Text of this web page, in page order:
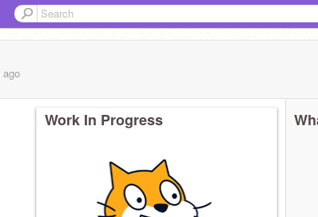
ago
Work In Progress